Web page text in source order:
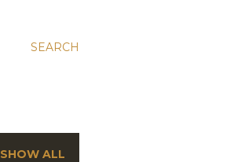
SEARCH
SHOW ALL